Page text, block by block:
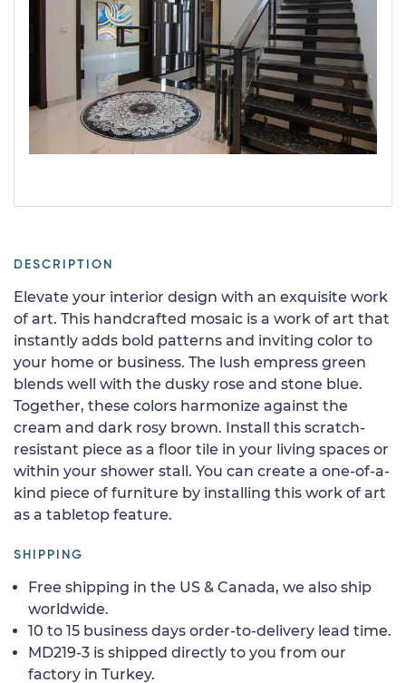
DESCRIPTION
Elevate your interior design with an exquisite work
of art. This handcrafted mosaic is a work of art that
instantly adds bold patterns and inviting color to
your home or business. The lush empress green
blends well with the dusky rose and stone blue.
Together, these colors harmonize against the
cream and dark rosy brown. Install this scratch-
resistant piece as a floor tile in your living spaces or
within your shower stall. You can create a one-of-a-
kind piece of furniture by installing this work of art
as a tabletop feature.
SHIPPING
Free shipping in the US & Canada, we also ship
worldwide.
10 to 15 business days order-to-delivery lead time.
MD219-3 is shipped directly to you from our
factory in Turkey.